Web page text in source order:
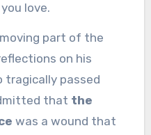
love.
part of the
on his
tragically passed
that the
was a wound that